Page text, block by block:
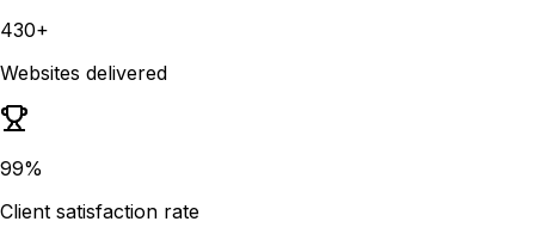
430+
Websites delivered
99%
Client satisfaction rate